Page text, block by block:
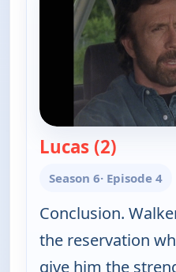
Lucas (2)
Season 6· Episode 4
Conclusion.
the reservation
give him the